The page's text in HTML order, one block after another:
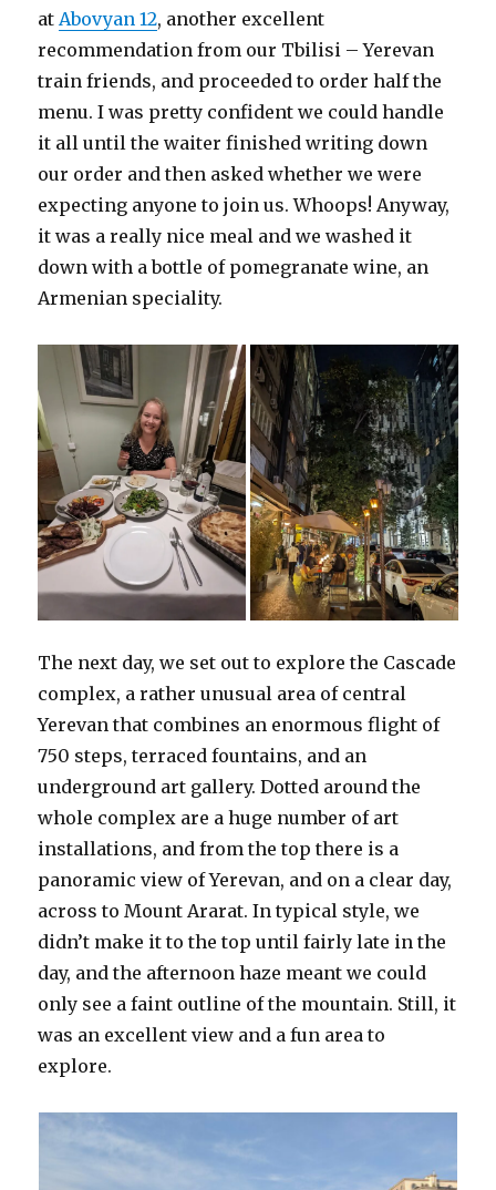
atAbovyan 12, another excellent
recommendation from our Tbilisi – Yerevan
train friends, and proceeded to order half the
menu. I was pretty confident we could handle
it all until the waiter finished writing down
our order and then asked whether we were
expecting anyone to join us. Whoops! Anyway,
it was a really nice meal and we washed it
down with a bottle of pomegranate wine, an
Armenian speciality.
The next day, we set out to explore the Cascade
complex, a rather unusual area of central
Yerevan that combines an enormous flight of
750 steps, terraced fountains, and an
underground art gallery. Dotted around the
whole complex are a huge number of art
installations, and from the top there is a
panoramic view of Yerevan, and on a clear day,
across to Mount Ararat. In typical style, we
didn’t make it to the top until fairly late in the
day, and the afternoon haze meant we could
only see a faint outline of the mountain. Still, it
was an excellent view and a fun area to
explore.